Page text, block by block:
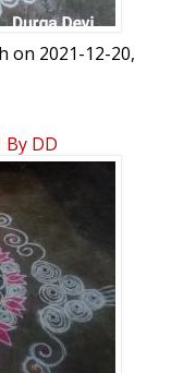
on 2021-12-20,
DD